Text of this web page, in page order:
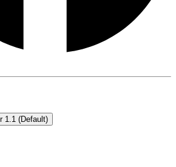
1.1 (Default)